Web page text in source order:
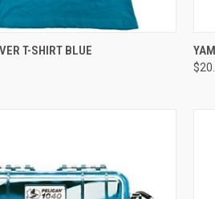
VIEW VIEW OPTIONS
T-SHIRT BLUE